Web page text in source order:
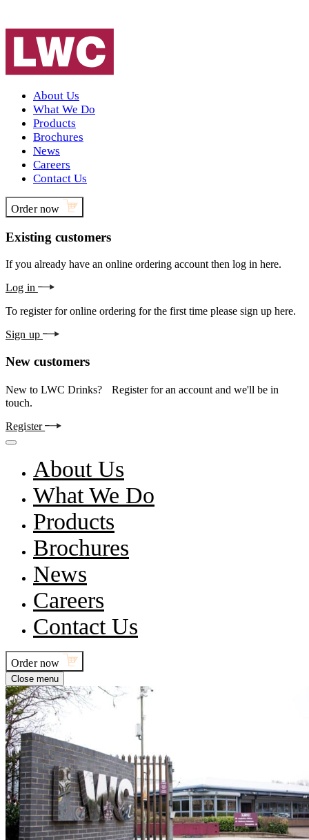
About Us
What We Do
Products
Brochures
News
Careers
Contact Us
Order now
Existing customers
If you already have an online ordering account then log in here.
Log in
To register for online ordering for the first time please sign up here.
Sign up
New customers
New to LWC Drinks? Register for an account and we'll be in
touch.
Register
About Us
What We Do
Products
Brochures
News
Careers
Contact Us
Order now
Close menu